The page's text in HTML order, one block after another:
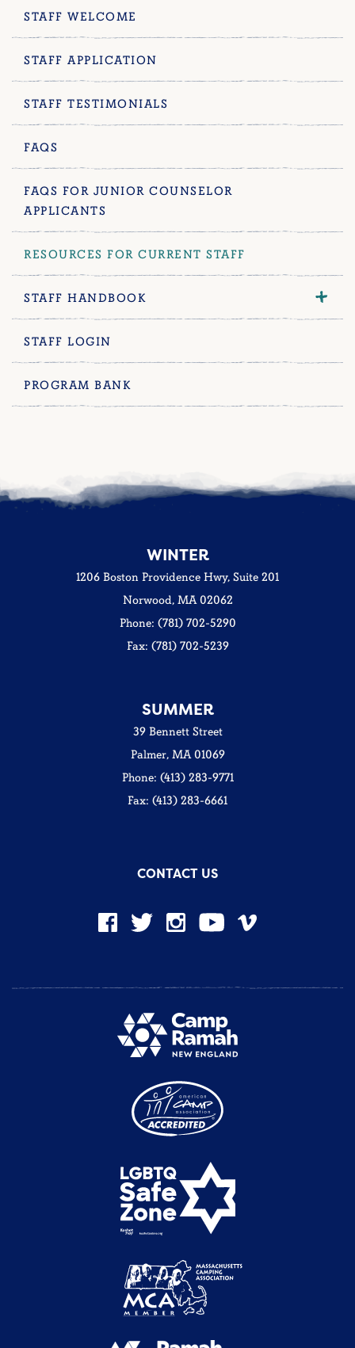
STAFF WELCOME
STAFF APPLICATION
STAFF TESTIMONIALS
FAQS
FAQS FOR JUNIOR COUNSELOR
APPLICANTS
RESOURCES FOR CURRENT STAFF
STAFF HANDBOOK
STAFF LOGIN
PROGRAM BANK
WINTER
1206 Boston Providence Hwy, Suite 201
Norwood, MA 02062
Phone: (781) 702-5290
Fax: (781) 702-5239
SUMMER
39 Bennett Street
Palmer, MA 01069
Phone: (413) 283-9771
Fax: (413) 283-6661
CONTACT US